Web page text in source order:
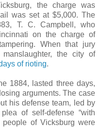
the charge was
was set at $5,000. The
T. C. Campbell, who
on the charge of
When that jury
the city of
of rioting.
1884, lasted three days,
arguments. The case
his defense team, led by
of self-defense “with
of Vicksburg were